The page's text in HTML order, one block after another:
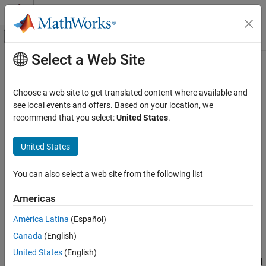
Skip to content
Off-Canvas Navigation Menu Toggle
Documentation Home
Simulink Design Optimization
Parameter Estimation
Prepare Data
ON THIS PAGE
Description
Examples
Input Arguments
Output Arguments
Main Content
createSimulator
Create simulation object from experiment to compare measured
and simulated data
collapse all in page
Syntax
sim_obj = createSimulator(experiment)
Description
= createSimulator(
sdo.SimulationTest
parameters and inputs specified in an experiment. You compare
Select a Web Site
Choose a web site to get translated content where available and
see local events and offers. Based on your location, we
recommend that you select:United States.
United States
You can also select a web site from the following list
Americas
América Latina (Español)
Canada (English)
United States (English)